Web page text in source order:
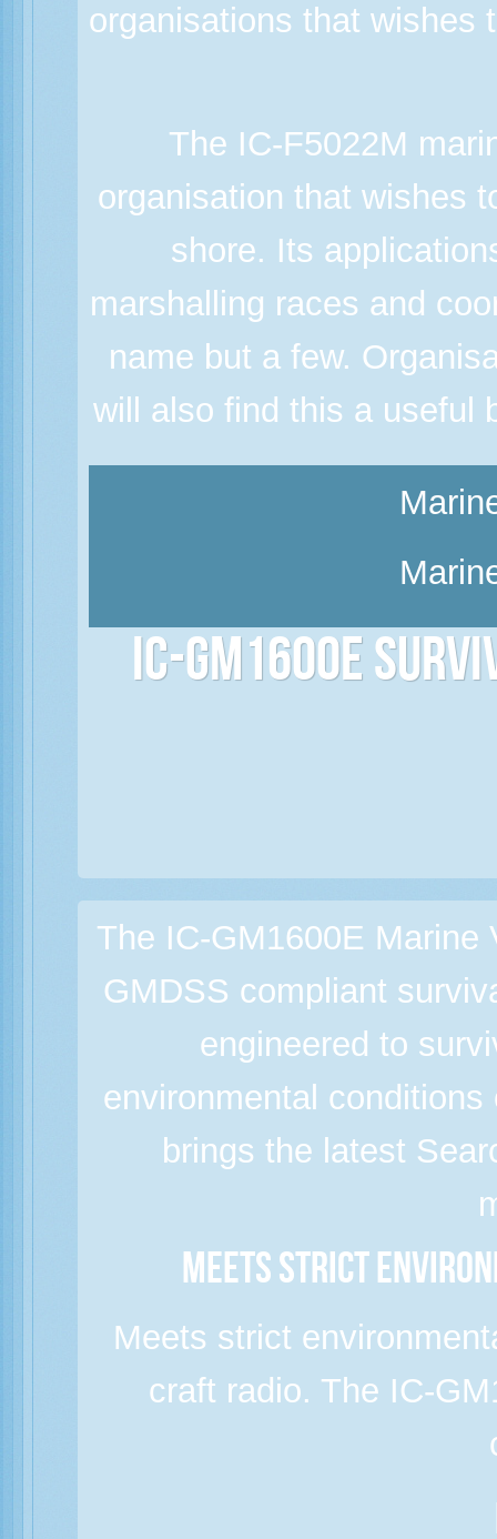
organisations that wishes
The IC-F5022M
organisation that wishes
shore. Its
marshalling races and
name but a few.
will also find this a useful
IC-GM1600E
The IC-GM1600E Marine
GMDSS compliant
engineered to
environmental
brings the latest
Meets strict
Meets strict
craft radio. The IC-